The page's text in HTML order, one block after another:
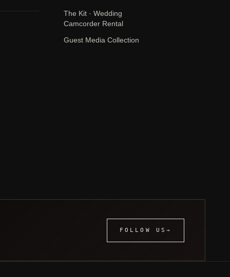
The Kit · Wedding
Camcorder Rental
Guest Media Collection
FOLLOW US →